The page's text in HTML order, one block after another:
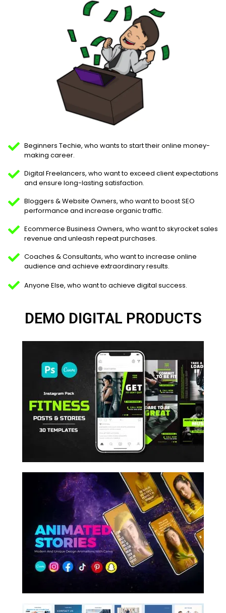
Beginners Techie, who wants to start their online money-
making career.
Digital Freelancers, who want to exceed client expectations
and ensure long-lasting satisfaction.
Bloggers & Website Owners, who want to boost SEO
performance and increase organic traffic.
Ecommerce Business Owners, who want to skyrocket sales
revenue and unleash repeat purchases.
Coaches & Consultants, who want to increase online
audience and achieve extraordinary results.
Anyone Else, who want to achieve digital success.
DEMO DIGITAL PRODUCTS